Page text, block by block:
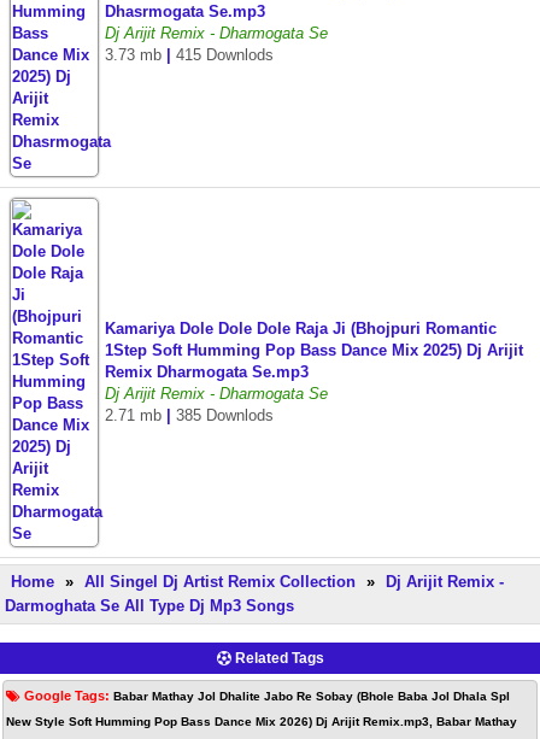
Dhasrmogata Se.mp3
Dj Arijit Remix - Dharmogata Se
3.73 mb
415 Downlods
Kamariya Dole Dole Dole Raja Ji (Bhojpuri Romantic
1Step Soft Humming Pop Bass Dance Mix 2025) Dj Arijit
Remix Dharmogata Se.mp3
Dj Arijit Remix - Dharmogata Se
2.71 mb
385 Downlods
Home » All Singel Dj Artist Remix Collection »
Dj Arijit Remix -
Darmoghata Se All Type Dj Mp3 Songs
Related Tags
Google Tags: Babar Mathay Jol Dhalite Jabo Re Sobay (Bhole Baba Jol Dhala Spl
New Style Soft Humming Pop Bass Dance Mix 2026) Dj Arijit Remix.mp3, Babar Mathay